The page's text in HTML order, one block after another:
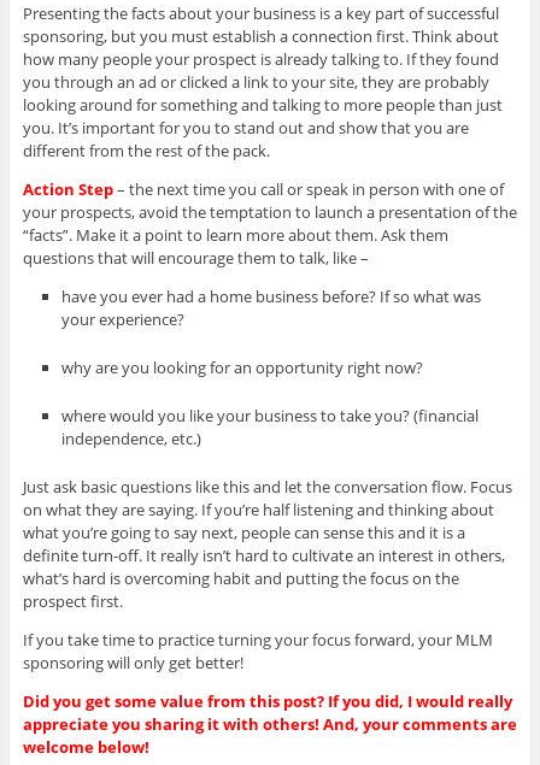
Presenting the facts about your business is a key part of successful
sponsoring, but you must establish a connection first. Think about
how many people your prospect is already talking to. If they found
you through an ad or clicked a link to your site, they are probably
looking around for something and talking to more people than just
you. It’s important for you to stand out and show that you are
different from the rest of the pack.
Action Step– the next time you call or speak in person with one of
your prospects, avoid the temptation to launch a presentation of the
“facts”. Make it a point to learn more about them. Ask them
questions that will encourage them to talk, like –
have you ever had a home business before? If so what was
your experience?
why are you looking for an opportunity right now?
where would you like your business to take you? (financial
independence, etc.)
Just ask basic questions like this and let the conversation flow. Focus
on what they are saying. If you’re half listening and thinking about
what you’re going to say next, people can sense this and it is a
definite turn-off. It really isn’t hard to cultivate an interest in others,
what’s hard is overcoming habit and putting the focus on the
prospect first.
If you take time to practice turning your focus forward, your MLM
sponsoring will only get better!
Did you get some value from this post? If you did, I would really
appreciate you sharing it with others! And, your comments are
welcome below!